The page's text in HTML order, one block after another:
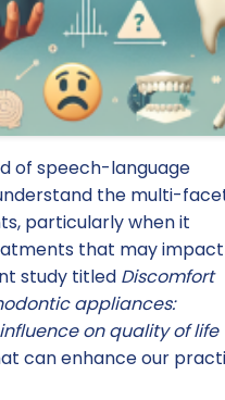
of speech-language
the multi-
particularly when it
that may impact
study titled Discomfort
appliances:
on quality of life
can enhance our